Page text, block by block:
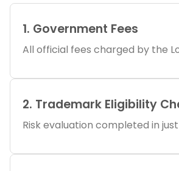
1. Government Fees
All official fees charged by the
2. Trademark Eligibility
Risk evaluation completed in